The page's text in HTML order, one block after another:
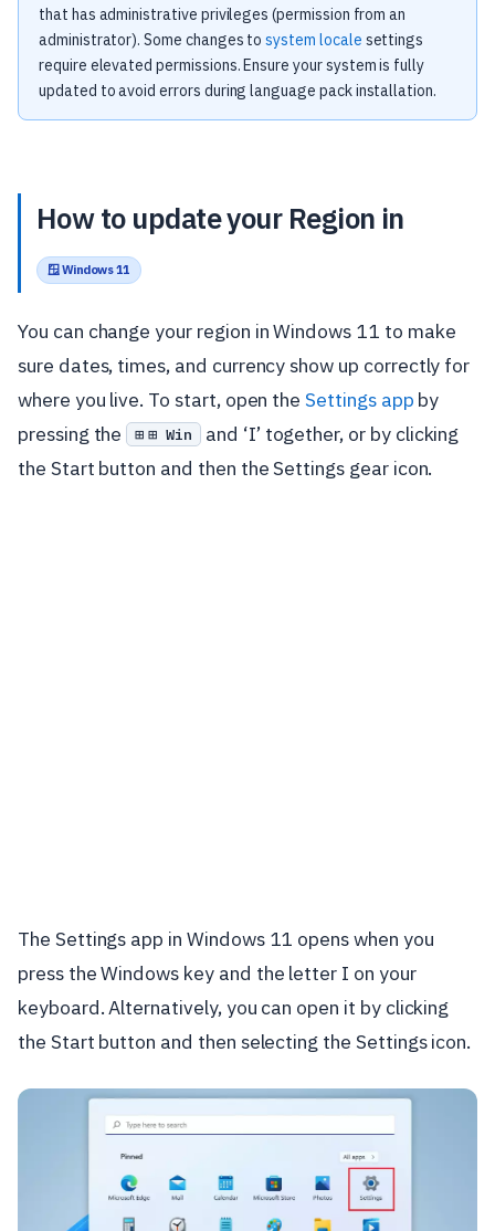
that has administrative privileges (permission from an
administrator). Some changes tosystem locale settings
require elevated permissions. Ensure your system is fully
updated to avoid errors during language pack installation.
How to update your Region in
🪟 Windows 11
You can change your region in Windows 11 to make
sure dates, times, and currency show up correctly for
where you live. To start, open the Settings app by
pressing the
⊞ Win
and ‘I’ together, or by clicking
the Start button and then the Settings gear icon.
The Settings app in Windows 11 opens when you
press the Windows key and the letter I on your
keyboard. Alternatively, you can open it by clicking
the Start button and then selecting the Settings icon.